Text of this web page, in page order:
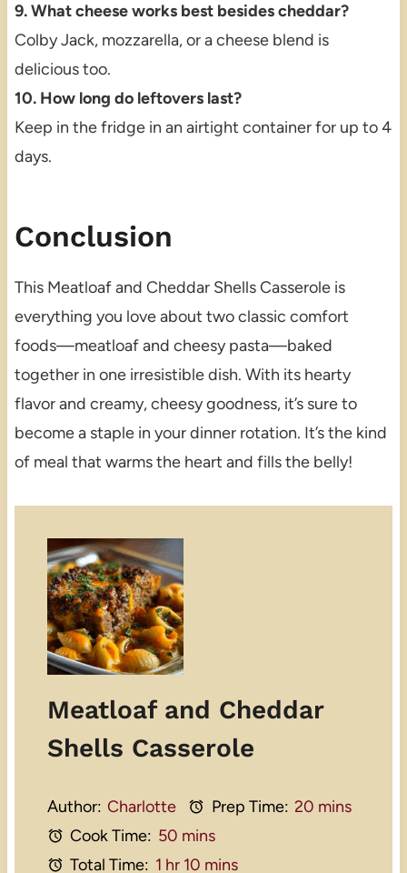
9. What cheese works best besides cheddar?
Colby Jack, mozzarella, or a cheese blend is
delicious too.
10. How long do leftovers last?
Keep in the fridge in an airtight container for up to 4
days.
Conclusion
This Meatloaf and Cheddar Shells Casserole is
everything you love about two classic comfort
foods—meatloaf and cheesy pasta—baked
together in one irresistible dish. With its hearty
flavor and creamy, cheesy goodness, it’s sure to
become a staple in your dinner rotation. It’s the kind
of meal that warms the heart and fills the belly!
Meatloaf and Cheddar
Shells Casserole
Author: Charlotte Prep Time: 20 mins
Cook Time: 50 mins
Total Time: 1 hr 10 mins